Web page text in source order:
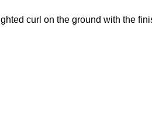
curl on the ground with the